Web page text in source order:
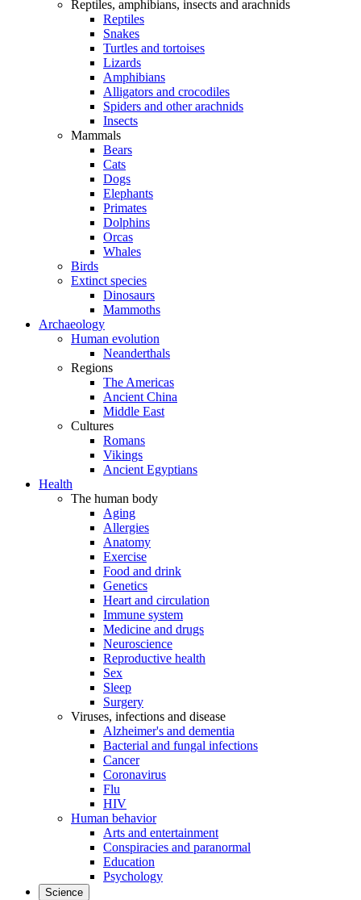
Reptiles, amphibians, insects and arachnids
Reptiles
Snakes
Turtles and tortoises
Lizards
Amphibians
Alligators and crocodiles
Spiders and other arachnids
Insects
Mammals
Bears
Cats
Dogs
Elephants
Primates
Dolphins
Orcas
Whales
Birds
Extinct species
Dinosaurs
Mammoths
Archaeology
Human evolution
Neanderthals
Regions
The Americas
Ancient China
Middle East
Cultures
Romans
Vikings
Ancient Egyptians
Health
The human body
Aging
Allergies
Anatomy
Exercise
Food and drink
Genetics
Heart and circulation
Immune system
Medicine and drugs
Neuroscience
Reproductive health
Sex
Sleep
Surgery
Viruses, infections and disease
Alzheimer's and dementia
Bacterial and fungal infections
Cancer
Coronavirus
Flu
HIV
Human behavior
Arts and entertainment
Conspiracies and paranormal
Education
Psychology
Science